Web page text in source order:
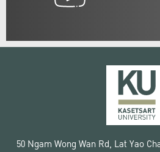
50 Ngam Wong Wan Rd, Lat Yao